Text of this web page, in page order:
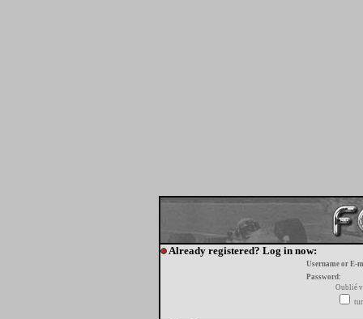
Already registered? Log in now:
Username or E-
Password:
Oublié